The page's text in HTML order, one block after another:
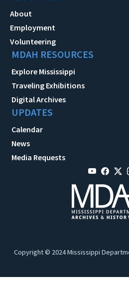
About
Employment
Volunteering
MDAH RESOURCES
Explore Mississippi
Traveling Exhibitions
Digital Archives
UPDATES
Calendar
News
Media Requests
Copyright © 2024 Mississippi